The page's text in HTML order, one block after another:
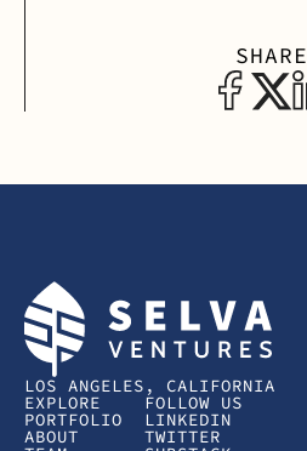
SHARE
LOS ANGELES, CALIFORNIA
EXPLORE
PORTFOLIO
ABOUT
FOLLOW US
LINKEDIN
TWITTER